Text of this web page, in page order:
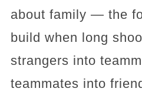
about family — the
build when long
strangers into
teammates into